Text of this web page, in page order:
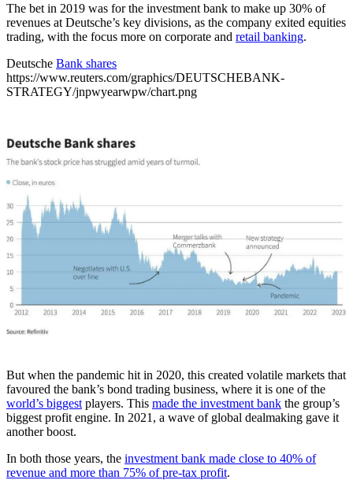
The bet in 2019 was for the investment bank to make up 30% of
revenues at Deutsche’s key divisions, as the company exited equities
trading, with the focus more on corporate and retail banking.
Deutsche Bank shares
https://www.reuters.com/graphics/DEUTSCHEBANK-
STRATEGY/jnpwyearwpw/chart.png
But when the pandemic hit in 2020, this created volatile markets that
favoured the bank’s bond trading business, where it is one of the
world’s biggest players. This made the investment bank the group’s
biggest profit engine. In 2021, a wave of global dealmaking gave it
another boost.
In both those years, the investment bank made close to 40% of
revenue and more than 75% of pre-tax profit.